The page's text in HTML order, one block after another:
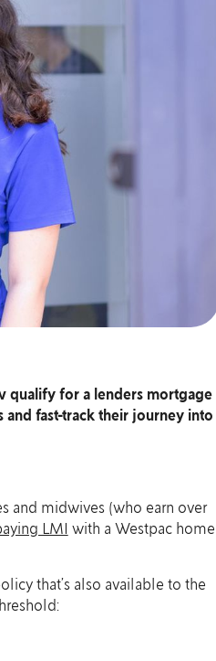
qualify for a lenders mortgage
and fast-track their journey into
and midwives (who earn over
LMI
with a Westpac home
that’s also available to the